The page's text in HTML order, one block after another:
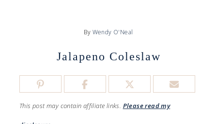
By Wendy O'Neal
Jalapeno Coleslaw
This post may contain affiliate links. Please read my